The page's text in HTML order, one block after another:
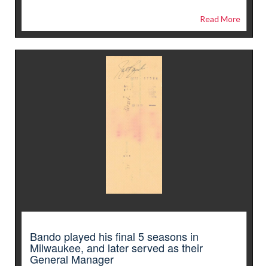
Read More
Bando played his final 5 seasons in
Milwaukee, and later served as their
General Manager